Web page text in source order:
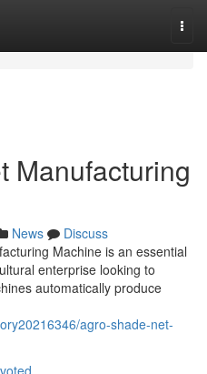
Manufacturing
News
Discuss
Machine is an essential
enterprise looking to
automatically produce
agro-shade-net-